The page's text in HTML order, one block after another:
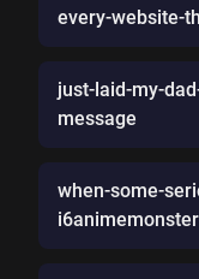
every-website-
just-laid-my-
message
when-some-